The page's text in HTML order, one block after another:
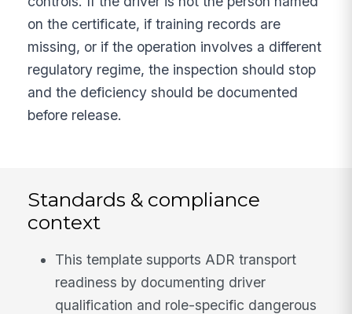
on the certificate, if training records are
missing, or if the operation involves a different
regulatory regime, the inspection should stop
and the deficiency should be documented
before release.
Standards & compliance
context
This template supports ADR transport
readiness by documenting driver
qualification and role-specific dangerous